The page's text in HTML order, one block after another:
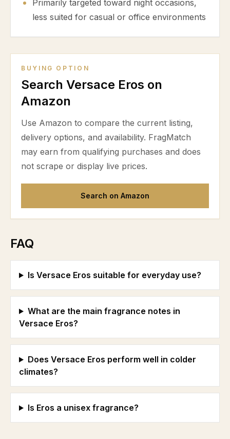
Primarily targeted toward night occasions,
less suited for casual or office environments
BUYING OPTION
Search Versace Eros on
Amazon
Use Amazon to compare the current listing,
delivery options, and availability. FragMatch
may earn from qualifying purchases and does
not scrape or display live prices.
Search on Amazon
FAQ
Is Versace Eros suitable for everyday use?
What are the main fragrance notes in
Versace Eros?
Does Versace Eros perform well in colder
climates?
Is Eros a unisex fragrance?